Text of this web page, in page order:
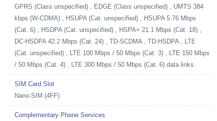
GPRS (Class unspecified) , EDGE (Class unspecified) , UMTS 384
kbps (W-CDMA) , HSUPA (Cat. unspecified) , HSUPA 5.76 Mbps
(Cat. 6) , HSDPA (Cat. unspecified) , HSPA+ 21.1 Mbps (Cat. 18) ,
DC-HSDPA 42.2 Mbps (Cat. 24) , TD-SCDMA , TD-HSDPA , LTE
(Cat. unspecified) , LTE 100 Mbps / 50 Mbps (Cat. 3) , LTE 150 Mbps
/ 50 Mbps (Cat. 4) , LTE 300 Mbps / 50 Mbps (Cat. 6) data links
SIM Card Slot
Nano-SIM (4FF)
Complementary Phone Services